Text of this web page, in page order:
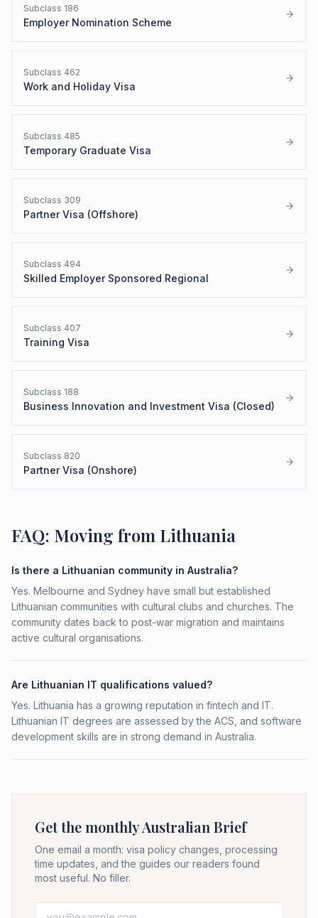
Subclass 186
Employer Nomination Scheme
Subclass 462
Work and Holiday Visa
Subclass 485
Temporary Graduate Visa
Subclass 309
Partner Visa (Offshore)
Subclass 494
Skilled Employer Sponsored Regional
Subclass 407
Training Visa
Subclass 188
Business Innovation and Investment Visa (Closed)
Subclass 820
Partner Visa (Onshore)
FAQ: Moving from Lithuania
Is there a Lithuanian community in Australia?
Yes. Melbourne and Sydney have small but established
Lithuanian communities with cultural clubs and churches. The
community dates back to post-war migration and maintains
active cultural organisations.
Are Lithuanian IT qualifications valued?
Yes. Lithuania has a growing reputation in fintech and IT.
Lithuanian IT degrees are assessed by the ACS, and software
development skills are in strong demand in Australia.
Get the monthly Australian Brief
One email a month: visa policy changes, processing
time updates, and the guides our readers found
most useful. No filler.